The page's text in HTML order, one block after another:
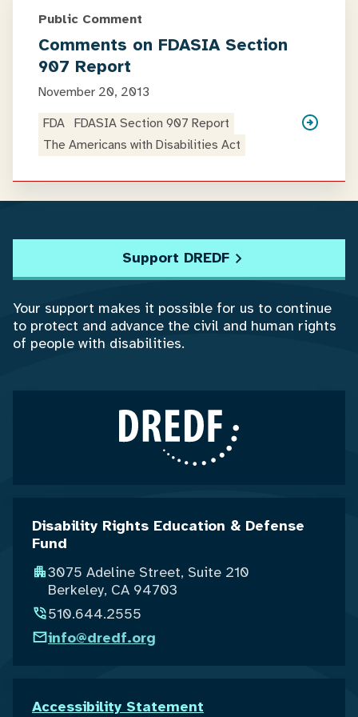
Public Comment
Comments on FDASIA Section
907 Report
November 20, 2013
FDA FDASIA Section 907 Report
The Americans with Disabilities Act
Disability Rights Education & Defense
Fund
3075 Adeline Street, Suite 210
Berkeley, CA 94703
510.644.2555
info@dredf.org
Accessibility Statement
Support DREDF
Your support makes it possible for us to continue
to protect and advance the civil and human rights
of people with disabilities.